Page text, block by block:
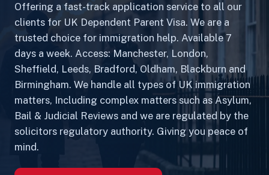
Offering a fast-track application service to all our
clients for UK Dependent Parent Visa. We are a
trusted choice for immigration help. Available 7
days a week. Access: Manchester, London,
Sheffield, Leeds, Bradford, Oldham, Blackburn and
Birmingham. We handle all types of UK immigration
matters, Including complex matters such as Asylum,
Bail & Judicial Reviews and we are regulated by the
solicitors regulatory authority. Giving you peace of
mind.